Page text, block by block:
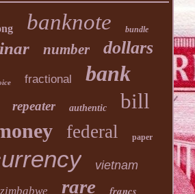
banknote bundle
number dollars
fractional bank
repeater authentic bill
federal paper
vietnam
zimbabwe rare francs